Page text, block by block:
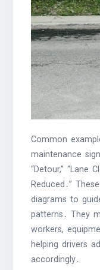
Common
maintenance
“Detour,” “Lane
Reduced․”
diagrams to
patterns․ They
workers,
helping drivers
accordingly․